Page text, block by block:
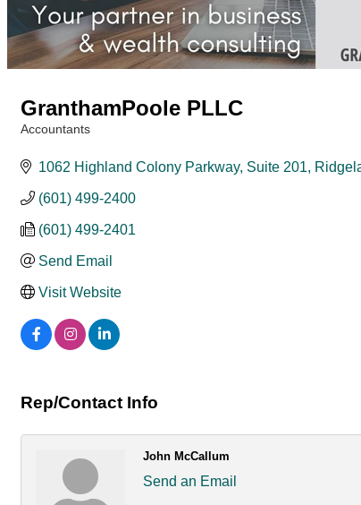
GranthamPoole PLLC
Accountants
1062 Highland Colony Parkway, Suite 201
(601) 499-2400
(601) 499-2401
Send Email
Visit Website
Rep/Contact Info
John McCallum
Send an Email